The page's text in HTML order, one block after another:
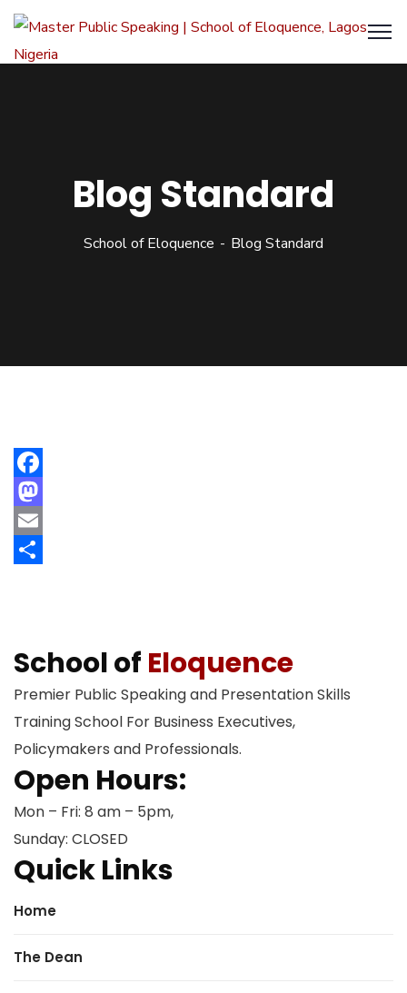
Blog Standard
School of Eloquence Blog Standard
Facebook
Mastodon
Email
School of Eloquence
Premier Public Speaking and Presentation Skills
Training School For Business Executives,
Policymakers and Professionals.
Open Hours:
Mon – Fri: 8 am – 5pm,
Sunday: CLOSED
Quick Links
Home
The Dean